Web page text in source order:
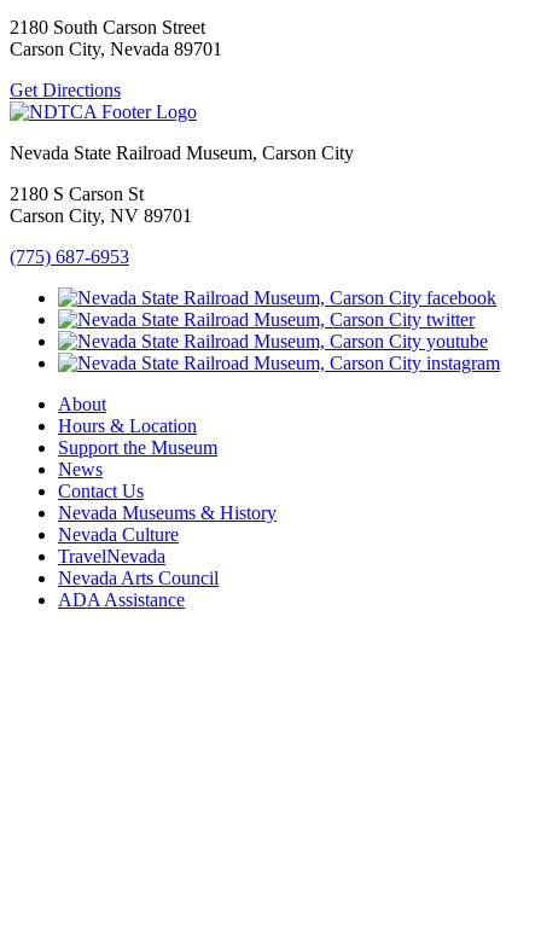
2180 South Carson Street
Carson City, Nevada 89701
Get Directions
Nevada State Railroad Museum, Carson City
2180 S Carson St
Carson City, NV 89701
(775) 687-6953
About
Hours & Location
Support the Museum
News
Contact Us
Nevada Museums & History
Nevada Culture
TravelNevada
Nevada Arts Council
ADA Assistance